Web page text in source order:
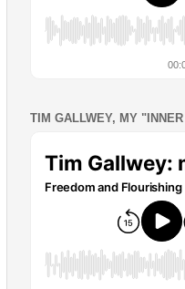
TIM GALLWEY, MY